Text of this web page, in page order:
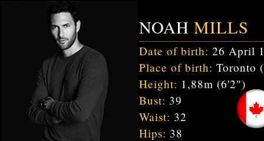
NOAH MILLS
Date of birth: 26 April
Place of birth: Toronto
Height: 1,88m (6'2")
Bust: 39
Waist: 32
Hips: 38